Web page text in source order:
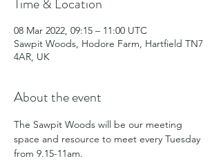
08 Mar 2022, 09:15 – 11:00 UTC
Sawpit Woods, Hodore Farm, Hartfield TN7
4AR, UK
About the event
The Sawpit Woods will be our meeting
space and resource to meet every Tuesday
from 9.15-11am.